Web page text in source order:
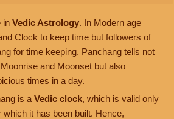
in Vedic Astrology. In Modern age
Clock to keep time but followers of
for time keeping. Panchang tells not
and Moonset but also
times in a day.
is a Vedic clock, which is valid only
which it has been built. Hence,